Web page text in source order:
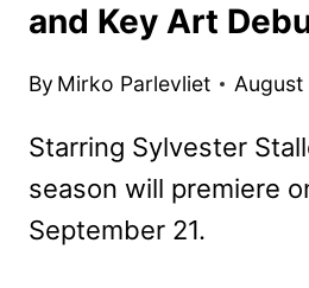
and Key Art
By Mirko Parlevliet
Starring Sylvester
season will premiere
September 21.